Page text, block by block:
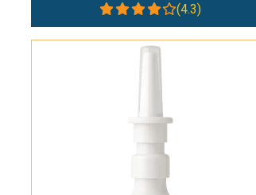
(4.3)